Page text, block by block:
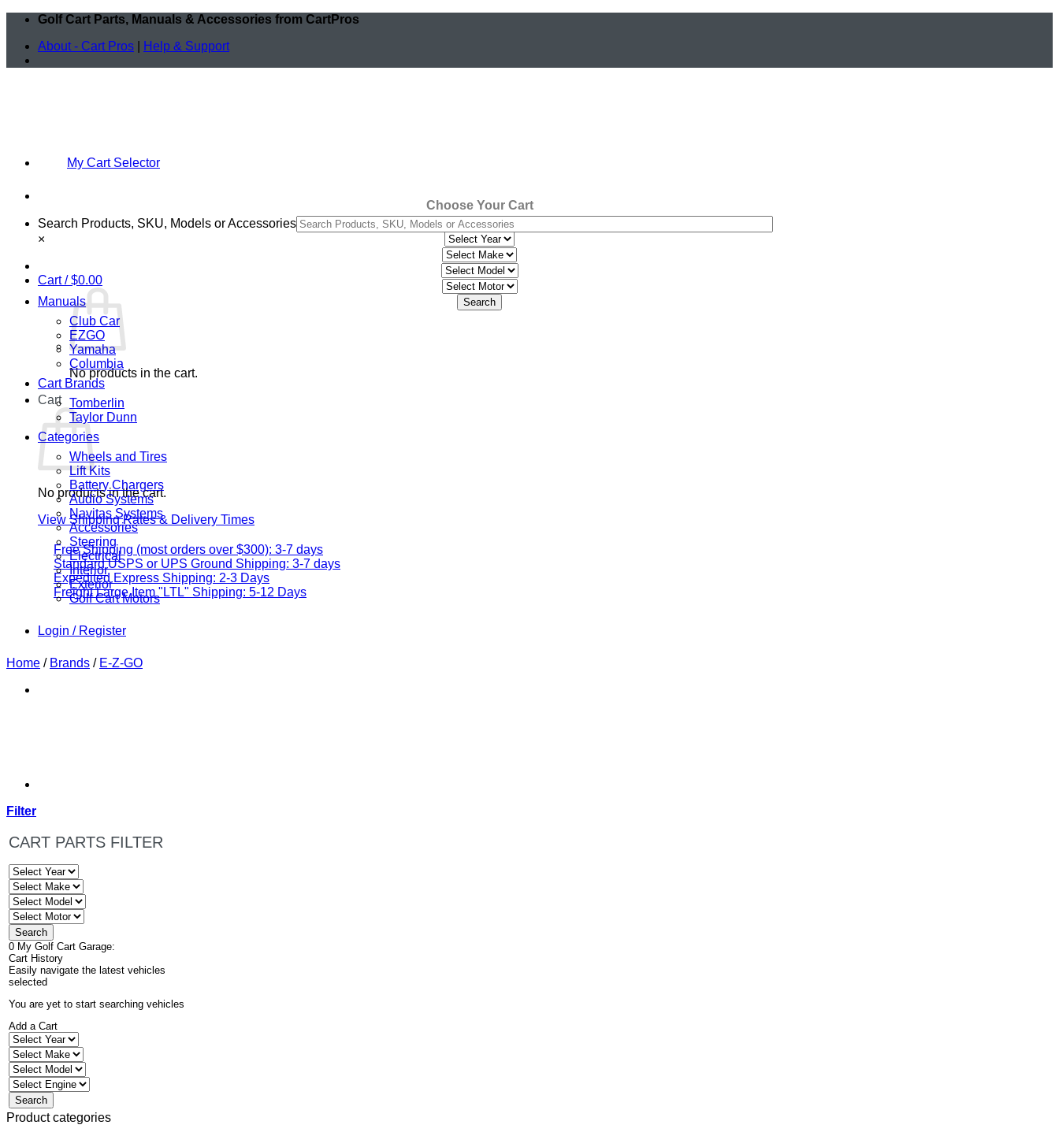
Skip
content
Golf Cart Parts, Manuals & Accessories from CartPros
About - Cart Pros
Help & Support
Search Products, SKU, Models or Accessories
×
Cart /$0.00
No products in the cart.
Cart
No products in the cart.
View Shipping Rates & Delivery Times
Free Shipping (most orders over $300): 3-7 days
Standard USPS or UPS Ground Shipping: 3-7 days
Expedited Express Shipping: 2-3 Days
Freight Large Item "LTL" Shipping: 5-12 Days
My Cart Selector
Choose Your Cart
Manuals
Club Car
EZGO
Yamaha
Columbia
Cart Brands
Tomberlin
Taylor Dunn
Categories
Wheels and Tires
Lift Kits
Battery Chargers
Audio Systems
Navitas Systems
Accessories
Steering
Electrical
Interior
Exterior
Golf Cart Motors
Login / Register
Home / Brands / E-Z-GO
Filter
CART PARTS FILTER
0 My Golf Cart Garage:
Cart History
Easily navigate the latest vehicles
selected
You are yet to start searching vehicles
Add a Cart
Product categories